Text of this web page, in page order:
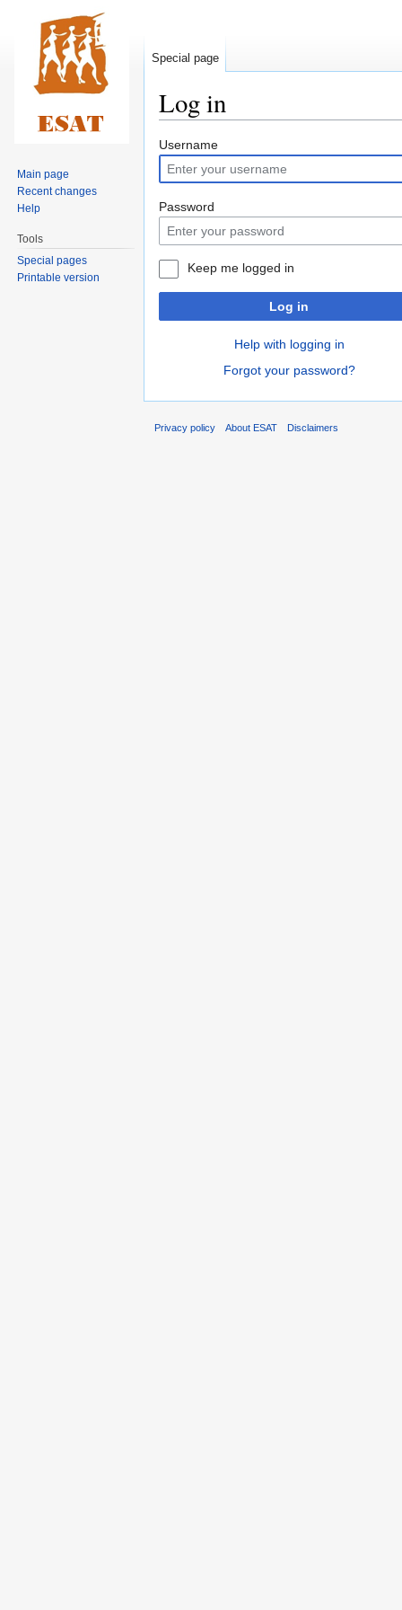
Log in
Jump
to
navigation
Jump
to
search
Username
Password
Keep me logged in
Log in
Help with logging in
Forgot your password?
Special page
Main page
Recent changes
Help
Tools
Special pages
Printable version
Privacy policy About ESAT Disclaimers